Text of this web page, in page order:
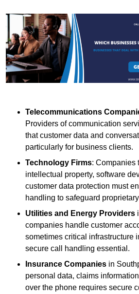
Telecommunications
Providers of communication
that customer data and
particularly for business clients.
Technology Firms: Companies
intellectual property, software
customer data protection must
handling to safeguard
Utilities and Energy Providers
companies handle customer
sometimes critical infrastructure
secure call handling essential.
Insurance Companies in
personal data, claims
over the phone requires secure